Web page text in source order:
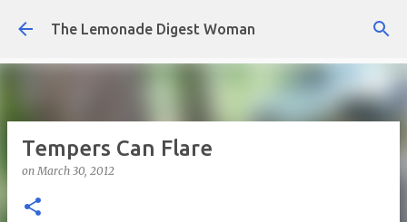
Skip to main content
The Lemonade Digest Woman
Tempers Can Flare
onMarch 30, 2012